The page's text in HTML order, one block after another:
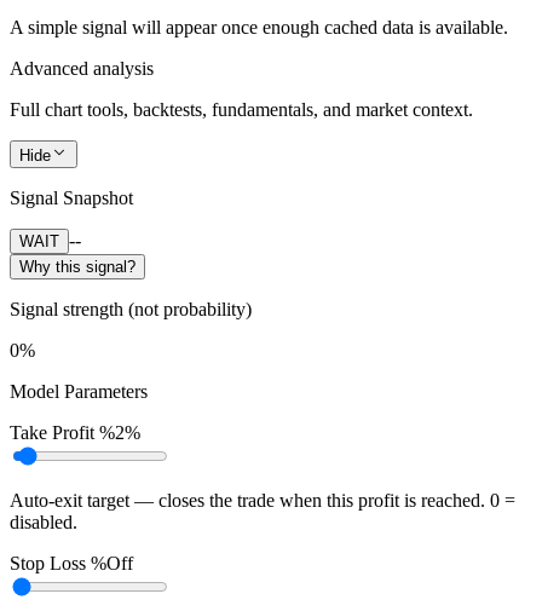
A simple signal will appear once enough cached data is available.
Advanced analysis
Full chart tools, backtests, fundamentals, and market context.
Hide
Signal Snapshot
WAIT --
Why this signal?
Signal strength (not probability)
0%
Model Parameters
Take Profit %2%
Auto-exit target — closes the trade when this profit is reached. 0 =
disabled.
Stop Loss %Off